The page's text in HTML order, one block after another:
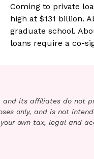
Coming to private
high at $131 billion.
graduate school.
loans require a co-
and its affiliates do not
only, and is not
your own tax, legal and